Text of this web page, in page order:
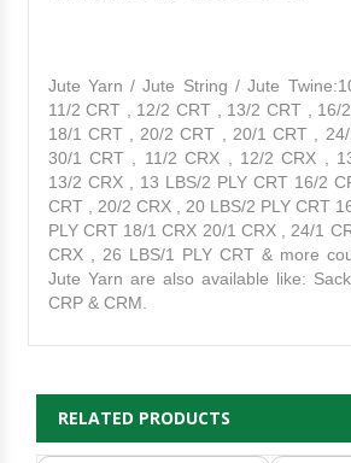
Jute Yarn / Jute String / Jute
11/2 CRT , 12/2 CRT , 13/2 CRT , 16/
18/1 CRT , 20/2 CRT , 20/1 CRT , 24/
30/1 CRT , 11/2 CRX , 12/2 CRX ,
13/2 CRX , 13 LBS/2 PLY CRT 16/2
CRT , 20/2 CRX , 20 LBS/2 PLY CRT
PLY CRT 18/1 CRX 20/1 CRX , 24/1
CRX , 26 LBS/1 PLY CRT & more
Jute Yarn are also available like:
CRP & CRM.
RELATED PRODUCTS